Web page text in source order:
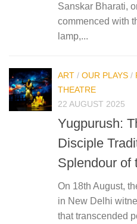
Sanskar Bharati,
commenced with
lamp,...
ART / OUR PLAYS /
THEATRE
22 AUGUST 2025
Yugpurush:
Disciple
Splendour of
On 18th August,
in New Delhi
that transcended